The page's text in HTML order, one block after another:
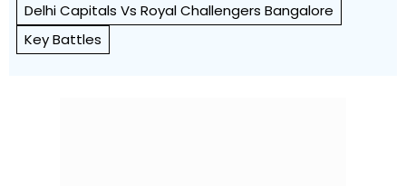
Delhi Capitals Vs Royal Challengers Bangalore
Key Battles